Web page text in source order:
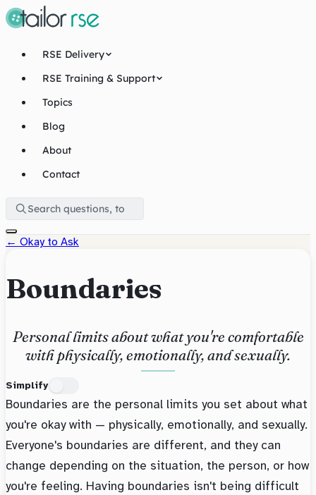
RSE Delivery
RSE Training & Support
Topics
Blog
About
Contact
← Okay to Ask
Boundaries
Personal limits about what you're comfortable
with physically, emotionally, and sexually.
Simplify
Boundaries are the personal limits you set about what
you're okay with — physically, emotionally, and sexually.
Everyone's boundaries are different, and they can
change depending on the situation, the person, or how
you're feeling. Having boundaries isn't being difficult